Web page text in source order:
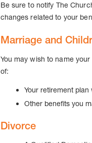
Be sure to notify The
changes related to your
Marriage and
You may wish to name
of:
Your retirement plan
Other benefits you
Divorce